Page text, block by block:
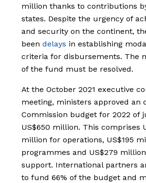
million thanks to contributions
states. Despite the urgency of
and security on the continent,
been delays in establishing
criteria for disbursements. The
of the fund must be resolved.
At the October 2021 executive
meeting, ministers approved an
Commission budget for 2022 of
US$650 million. This comprises
million for operations, US$195
programmes and US$279
support. International partners
to fund 66% of the budget and